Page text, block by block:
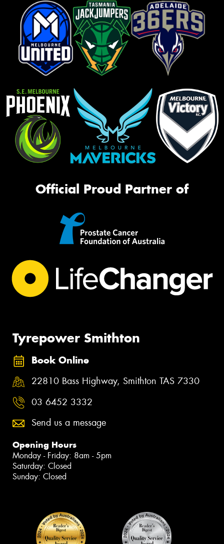
Official Proud Partner of
Tyrepower Smithton
Book Online
22810 Bass Highway, Smithton TAS 7330
03 6452 3332
Send us a message
Opening Hours
Monday - Friday: 8am - 5pm
Saturday: Closed
Sunday: Closed